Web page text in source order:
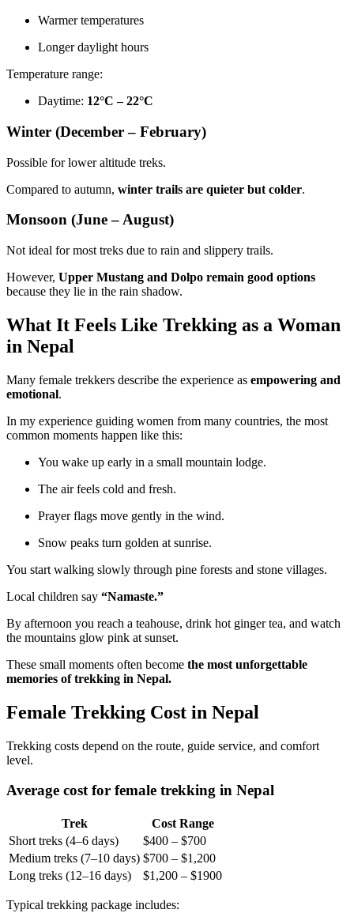
Warmer temperatures
Longer daylight hours
Temperature range:
Daytime: 12°C – 22°C
Winter (December – February)
Possible for lower altitude treks.
Compared to autumn, winter trails are quieter but colder.
Monsoon (June – August)
Not ideal for most treks due to rain and slippery trails.
However, Upper Mustang and Dolpo remain good options
because they lie in the rain shadow.
What It Feels Like Trekking as a Woman
in Nepal
Many female trekkers describe the experience as empowering and
emotional.
In my experience guiding women from many countries, the most
common moments happen like this:
You wake up early in a small mountain lodge.
The air feels cold and fresh.
Prayer flags move gently in the wind.
Snow peaks turn golden at sunrise.
You start walking slowly through pine forests and stone villages.
Local children say “Namaste.”
By afternoon you reach a teahouse, drink hot ginger tea, and watch
the mountains glow pink at sunset.
These small moments often become the most unforgettable
memories of trekking in Nepal.
Female Trekking Cost in Nepal
Trekking costs depend on the route, guide service, and comfort
level.
Average cost for female trekking in Nepal
Trek
Cost Range
Short treks (4–6 days)
$400 – $700
Medium treks (7–10 days) $700 – $1,200
Long treks (12–16 days)
$1,200 – $1900
Typical trekking package includes: